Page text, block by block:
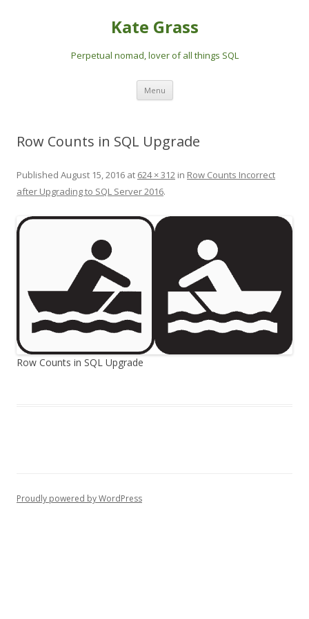
Kate Grass
Perpetual nomad, lover of all things SQL
Menu Skip
content
Row Counts in SQL Upgrade
Published August 15, 2016 at 624 × 312 in Row Counts Incorrect
after Upgrading to SQL Server 2016.
Row Counts in SQL Upgrade
Proudly powered by WordPress